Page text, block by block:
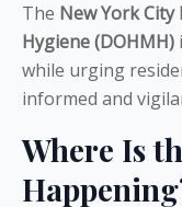
The New York
Hygiene (DOHMH)
while urging
informed and
Where Is